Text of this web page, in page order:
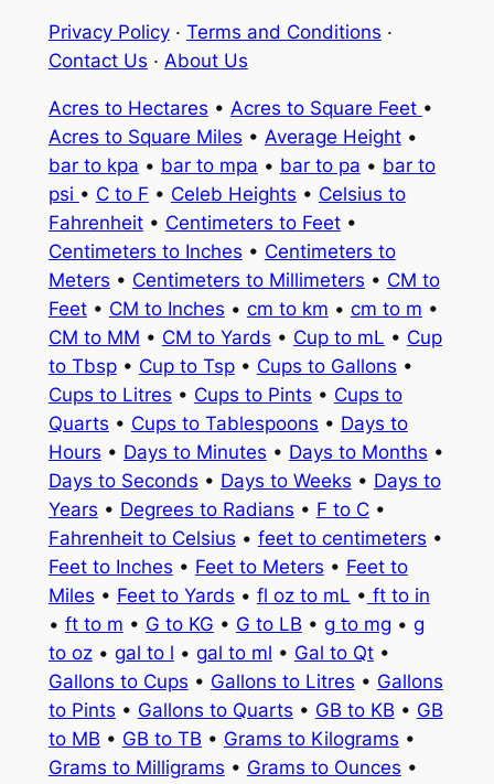
Privacy Policy· Terms and Conditions ·
Contact Us · About Us
Acres to Hectares • Acres to Square Feet •
Acres to Square Miles • Average Height•
bar to kpa • bar to mpa • bar to pa • bar to
psi • C to F • Celeb Heights • Celsius to
Fahrenheit• Centimeters to Feet•
Centimeters to Inches • Centimeters to
Meters • Centimeters to Millimeters • CM to
Feet• CM to Inches • cm to km • cm to m •
CM to MM • CM to Yards • Cup to mL • Cup
to Tbsp• Cup to Tsp• Cups to Gallons •
Cups to Litres • Cups to Pints • Cups to
Quarts • Cups to Tablespoons • Days to
Hours • Days to Minutes • Days to Months •
Days to Seconds • Days to Weeks • Days to
Years • Degrees to Radians • F to C•
Fahrenheit to Celsius • feet to centimeters •
Feet to Inches • Feet to Meters • Feet to
Miles • Feet to Yards • fl oz to mL • ft to in
• ft to m • G to KG • G to LB • g to mg • g
to oz• gal to l • gal to ml • Gal to Qt•
Gallons to Cups • Gallons to Litres • Gallons
to Pints • Gallons to Quarts • GB to KB • GB
to MB • GB to TB • Grams to Kilograms •
Grams to Milligrams • Grams to Ounces •